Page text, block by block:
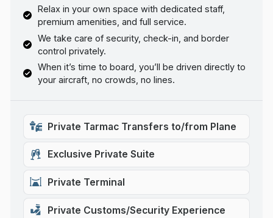
Relax in your own space with dedicated staff,
premium amenities, and full service.
We take care of security, check-in, and border
control privately.
When it’s time to board, you’ll be driven directly to
your aircraft, no crowds, no lines.
Private Tarmac Transfers to/from Plane
Exclusive Private Suite
Private Terminal
Private Customs/Security Experience